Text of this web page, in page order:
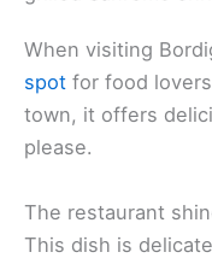
When visiting
spot for food
town, it offers
please.
The restaurant
This dish is